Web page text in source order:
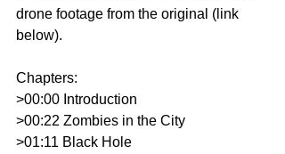
drone footage from the original (link
below).
Chapters:
>00:00 Introduction
>00:22 Zombies in the City
>01:11 Black Hole